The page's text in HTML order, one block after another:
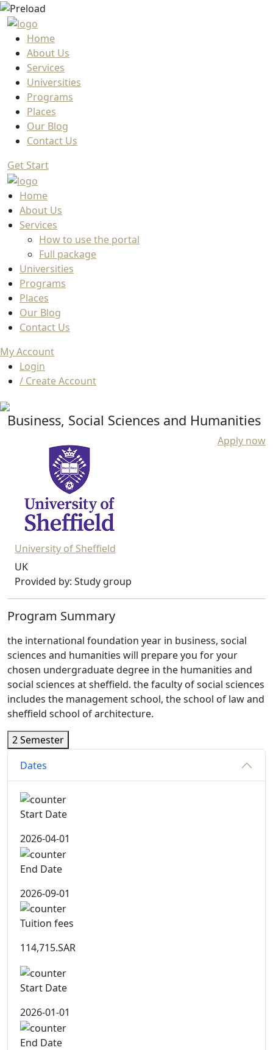
Home
About Us
Services
Universities
Programs
Places
Our Blog
Contact Us
Get Start
Home
About Us
Services
How to use the portal
Full package
Universities
Programs
Places
Our Blog
Contact Us
My Account
Login
/ Create Account
Business, Social Sciences and Humanities
Apply now
University of Sheffield
UK
Provided by: Study group
Program Summary
the international foundation year in business, social
sciences and humanities will prepare you for your
chosen undergraduate degree in the humanities and
social sciences at sheffield. the faculty of social sciences
includes the management school, the school of law and
sheffield school of architecture.
2 Semester
Dates
Start Date
2026-04-01
End Date
2026-09-01
Tuition fees
114,715.SAR
Start Date
2026-01-01
End Date